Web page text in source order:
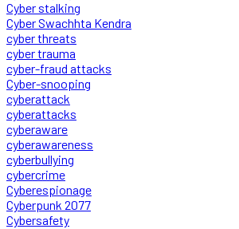
Cyber stalking
Cyber Swachhta Kendra
cyber threats
cyber trauma
cyber-fraud attacks
Cyber-snooping
cyberattack
cyberattacks
cyberaware
cyberawareness
cyberbullying
cybercrime
Cyberespionage
Cyberpunk 2077
Cybersafety